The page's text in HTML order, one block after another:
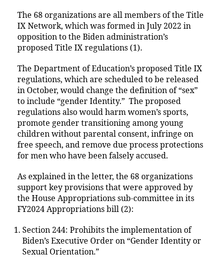
The 68 organizations are all members of the Title
IX Network, which was formed in July 2022 in
opposition to the Biden administration’s
proposed Title IX regulations (1).
The Department of Education’s proposed Title IX
regulations, which are scheduled to be released
in October, would change the definition of “sex”
to include “gender Identity.” The proposed
regulations also would harm women’s sports,
promote gender transitioning among young
children without parental consent, infringe on
free speech, and remove due process protections
for men who have been falsely accused.
As explained in the letter, the 68 organizations
support key provisions that were approved by
the House Appropriations sub-committee in its
FY2024 Appropriations bill (2):
Section 244: Prohibits the implementation of
Biden’s Executive Order on “Gender Identity or
Sexual Orientation.”